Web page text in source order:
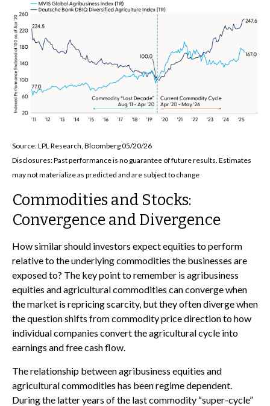
Source: LPL Research, Bloomberg 05/20/26
Disclosures: Past performance is no guarantee of future results. Estimates
may not materialize as predicted and are subject to change
Commodities and Stocks:
Convergence and Divergence
How similar should investors expect equities to perform
relative to the underlying commodities the businesses are
exposed to? The key point to remember is agribusiness
equities and agricultural commodities can converge when
the market is repricing scarcity, but they often diverge when
the question shifts from commodity price direction to how
individual companies convert the agricultural cycle into
earnings and free cash flow.
The relationship between agribusiness equities and
agricultural commodities has been regime dependent.
During the latter years of the last commodity “super-cycle”